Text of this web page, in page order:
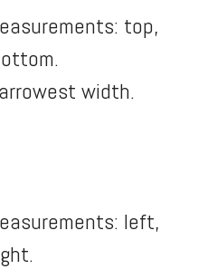
top,
width.
left,